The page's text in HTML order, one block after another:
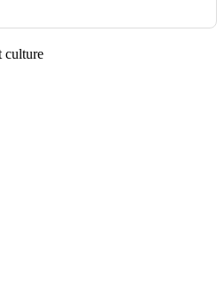
culture